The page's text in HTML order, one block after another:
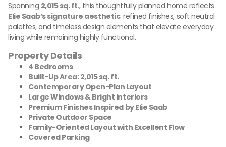
Spanning 2,015 sq. ft., this thoughtfully planned home reflects
Elie Saab’s signature aesthetic: refined finishes, soft neutral
palettes, and timeless design elements that elevate everyday
living while remaining highly functional.
Property Details
4 Bedrooms
Built-Up Area: 2,015 sq. ft.
Contemporary Open-Plan Layout
Large Windows & Bright Interiors
Premium Finishes Inspired by Elie Saab
Private Outdoor Space
Family-Oriented Layout with Excellent Flow
Covered Parking